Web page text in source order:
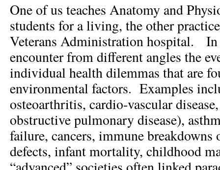
One of us teaches Anatomy and
students for a living, the other
Veterans Administration hospital.
encounter from different angles the
individual health dilemmas that are
environmental factors. Examples
osteoarthritis, cardio-vascular
obstructive pulmonary disease),
failure, cancers, immune
defects, infant mortality, childhood